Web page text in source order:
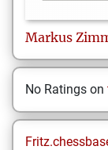
Markus
No Ratings on